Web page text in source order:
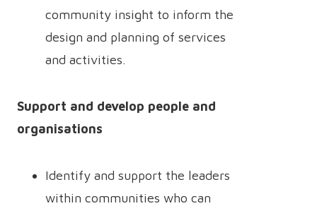
community insight to inform the
design and planning of services
and activities.
Support and develop people and
organisations
Identify and support the leaders
within communities who can